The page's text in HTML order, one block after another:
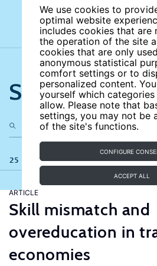
We use cookies to
optimal website
includes cookies that are
the operation of the site
cookies that are only
anonymous statistical
comfort settings or to
personalized content.
yourself which
allow. Please note that
settings, you may not be
of the site's functions.
CONFIGURE
ACCEPT ALL
Search the
25 results
ARTICLE
Skill mismatch and
overeducation in
economies